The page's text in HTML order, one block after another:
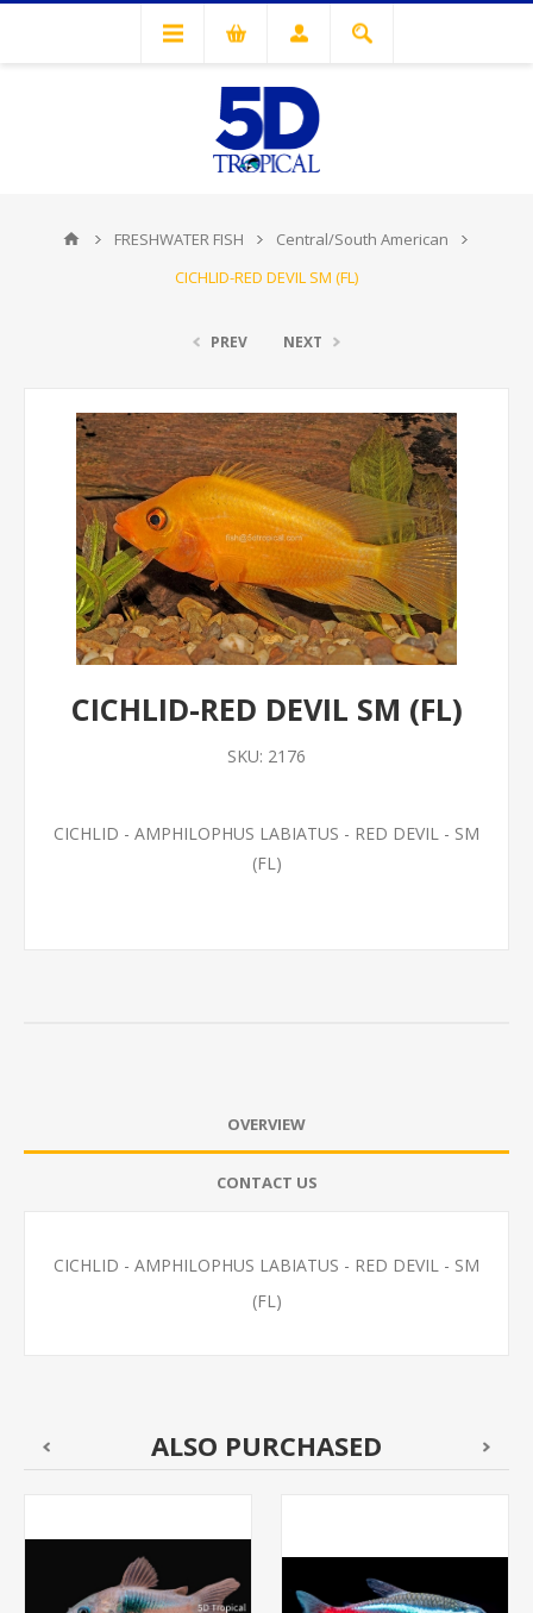
FRESHWATER FISH
Central/South American
CICHLID-RED DEVIL SM (FL)
PREV NEXT
CICHLID-RED DEVIL SM (FL)
SKU: 2176
CICHLID - AMPHILOPHUS LABIATUS - RED DEVIL - SM
(FL)
OVERVIEW
CONTACT US
CICHLID - AMPHILOPHUS LABIATUS - RED DEVIL - SM
(FL)
ALSO PURCHASED